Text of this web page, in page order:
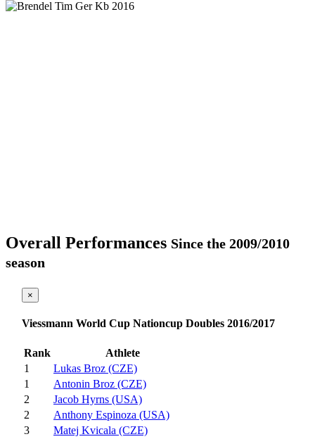
Overall Performances Since the 2009/2010
season
×
Viessmann World Cup Nationcup Doubles 2016/2017
Rank
Athlete
1
Lukas Broz (CZE)
1
Antonin Broz (CZE)
2
Jacob Hyrns (USA)
2
Anthony Espinoza (USA)
3
Matej Kvicala (CZE)